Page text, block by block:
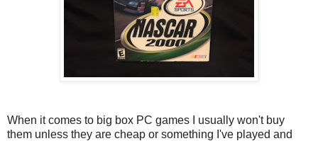
When it comes to big box PC games I usually won't buy
them unless they are cheap or something I've played and